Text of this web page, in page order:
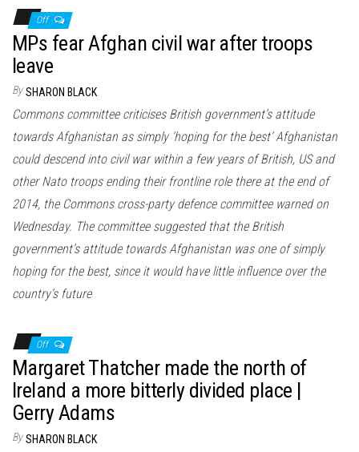
Off
MPs fear Afghan civil war after troops
leave
By SHARON BLACK
Commons committee criticises British government’s attitude
towards Afghanistan as simply ‘hoping for the best’ Afghanistan
could descend into civil war within a few years of British, US and
other Nato troops ending their frontline role there at the end of
2014, the Commons cross-party defence committee warned on
Wednesday. The committee suggested that the British
government’s attitude towards Afghanistan was one of simply
hoping for the best, since it would have little influence over the
country’s future
Off
Margaret Thatcher made the north of
Ireland a more bitterly divided place |
Gerry Adams
By SHARON BLACK